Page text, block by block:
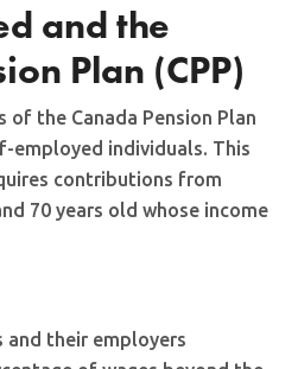
and the
Plan (CPP)
of the Canada Pension Plan
employed individuals. This
contributions from
70 years old whose income
and their employers